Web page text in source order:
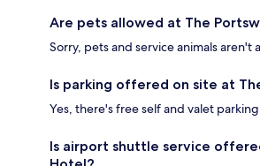
Are pets allowed at The
Sorry, pets and service animals aren't
Is parking offered on site at
Yes, there's free self and valet
Is airport shuttle service